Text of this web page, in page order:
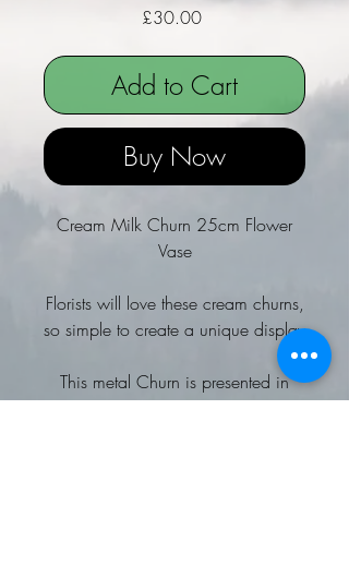
£30.00Price
Add to Cart
Buy Now
Cream Milk Churn 25cm Flower
Vase
Florists will love these cream churns,
so simple to create a unique display
This metal Churn is presented in
a matt finish, with ear handles